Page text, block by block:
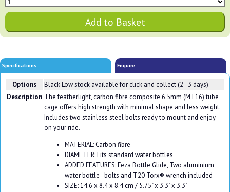
Specifications Enquire
Options BlackLow stock available for click and collect (2 - 3 days)
Description The featherlight, carbon fibre composite 6.5mm (MT16) tube
cage offers high strength with minimal shape and less weight.
Includes two stainless steel bolts ready to mount and enjoy
on your ride.
MATERIAL: Carbon fibre
DIAMETER: Fits standard water bottles
ADDED FEATURES: Feza Bottle Glide, Two aluminium
water bottle - bolts and T20 Torx® wrench included
SIZE: 14.6 x 8.4 x 8.4 cm / 5.75" x 3.3" x 3.3"